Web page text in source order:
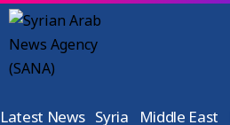
Latest News Syria Middle East